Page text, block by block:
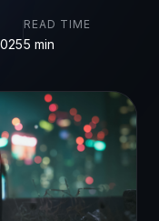
READ TIME
5 min